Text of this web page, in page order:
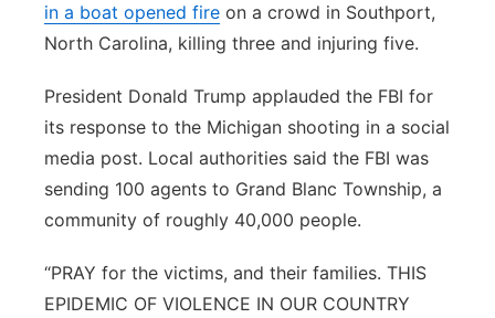
in a boat opened fire on a crowd in Southport,
North Carolina, killing three and injuring five.
President Donald Trump applauded the FBI for
its response to the Michigan shooting in a social
media post. Local authorities said the FBI was
sending 100 agents to Grand Blanc Township, a
community of roughly 40,000 people.
“PRAY for the victims, and their families. THIS
EPIDEMIC OF VIOLENCE IN OUR COUNTRY